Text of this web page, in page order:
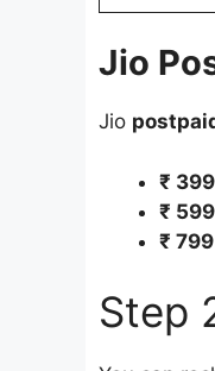
Jio
Jio
₹
₹
₹
Step